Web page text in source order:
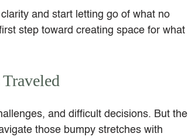
and start letting go of what no
step toward creating space for what
and difficult decisions. But the
those bumpy stretches with